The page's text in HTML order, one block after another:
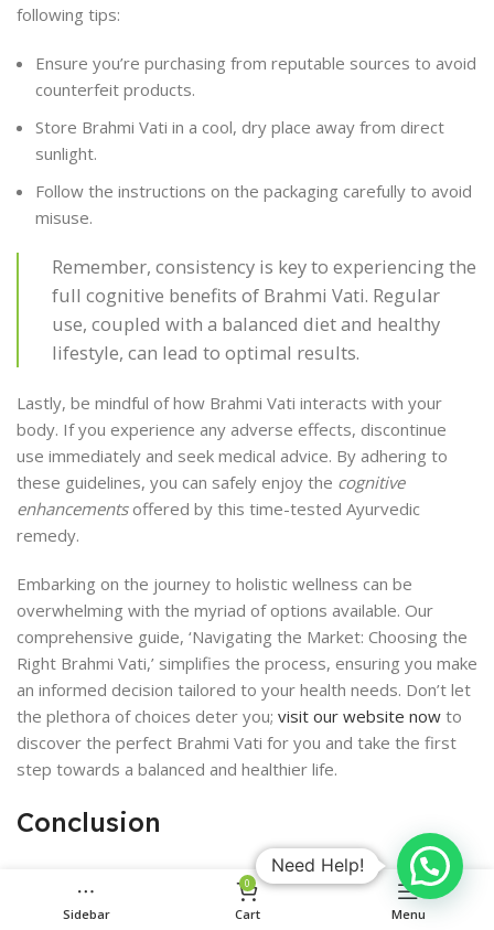
following tips:
Ensure you’re purchasing from reputable sources to avoid
counterfeit products.
Store Brahmi Vati in a cool, dry place away from direct
sunlight.
Follow the instructions on the packaging carefully to avoid
misuse.
Remember, consistency is key to experiencing the
full cognitive benefits of Brahmi Vati. Regular
use, coupled with a balanced diet and healthy
lifestyle, can lead to optimal results.
Lastly, be mindful of how Brahmi Vati interacts with your
body. If you experience any adverse effects, discontinue
use immediately and seek medical advice. By adhering to
these guidelines, you can safely enjoy the cognitive
enhancementsoffered by this time-tested Ayurvedic
remedy.
Embarking on the journey to holistic wellness can be
overwhelming with the myriad of options available. Our
comprehensive guide, ‘Navigating the Market: Choosing the
Right Brahmi Vati,’ simplifies the process, ensuring you make
an informed decision tailored to your health needs. Don’t let
the plethora of choices deter you; visit our website now to
discover the perfect Brahmi Vati for you and take the first
step towards a balanced and healthier life.
Conclusion
In summary, Baidyanath Brahmi Vati emerges as a promising
herbal remedy for enhancing cognitive functions, with its
Sidebar
0
Cart Menu
Need Help!